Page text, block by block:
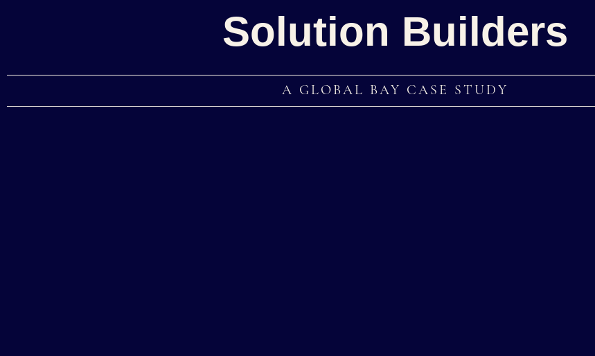
Solution Builders
A GLOBAL BAY CASE STUDY